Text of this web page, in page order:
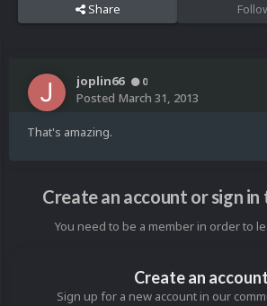
Share
joplin66 0
Posted March 31, 2013
That's amazing.
Create an account or sign
You need to be a member in order to
Create an account
Sign up for a new account in our